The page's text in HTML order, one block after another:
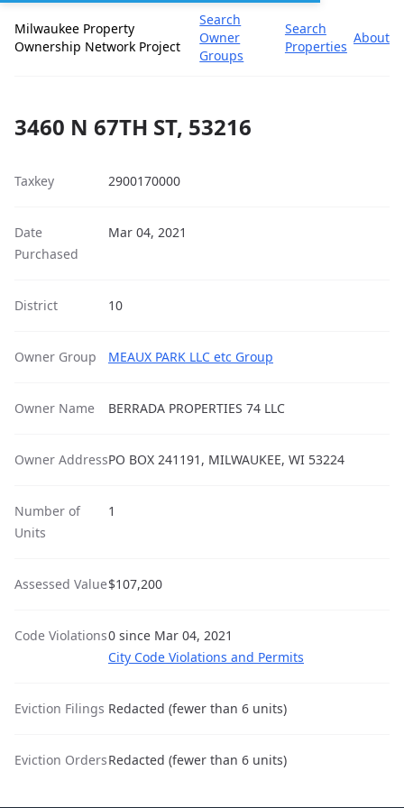
Milwaukee Property
Ownership Network Project
Search
Owner
Groups
Search
Properties
About
3460 N 67TH ST, 53216
Taxkey 2900170000
Date
Purchased
Mar 04, 2021
District 10
Owner Group MEAUX PARK LLC etc Group
Owner Name BERRADA PROPERTIES 74 LLC
Owner AddressPO BOX 241191, MILWAUKEE, WI 53224
Number of
Units
1
Assessed Value$107,200
Code Violations0 since Mar 04, 2021
City Code Violations and Permits
Eviction Filings Redacted (fewer than 6 units)
Eviction OrdersRedacted (fewer than 6 units)